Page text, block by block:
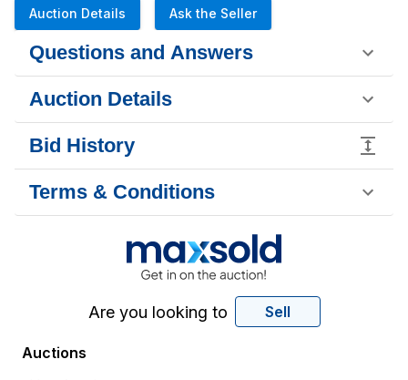
Auction Details Ask the Seller
Questions and Answers
Auction Details
Bid History
Terms & Conditions
Are you looking to Sell
Auctions